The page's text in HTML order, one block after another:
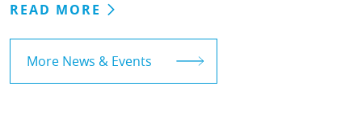
READ MORE
More News & Events